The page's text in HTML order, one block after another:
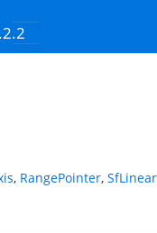
, RangePointer,